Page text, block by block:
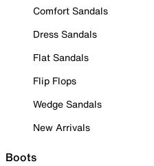
Comfort Sandals
Dress Sandals
Flat Sandals
Flip Flops
Wedge Sandals
New Arrivals
Boots